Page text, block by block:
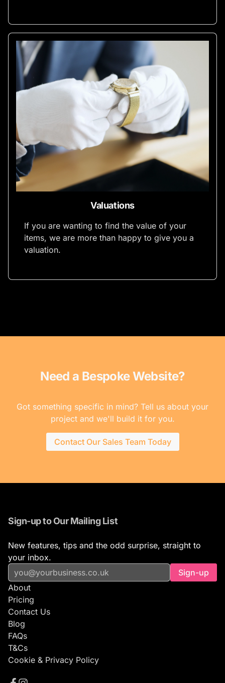
Valuations
If you are wanting to find the value of your
items, we are more than happy to give you a
valuation.
Need a Bespoke Website?
Got something specific in mind? Tell us about your
project and we'll build it for you.
Contact Our Sales Team Today
Sign-up to Our Mailing List
New features, tips and the odd surprise, straight to
your inbox.
Sign-up
About
Pricing
Contact Us
Blog
FAQs
T&Cs
Cookie & Privacy Policy